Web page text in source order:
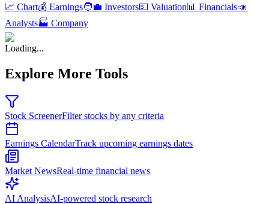
📈 Chart💰 Earnings🧑‍💼 Investors💵 Valuation📊 Financials📣
Analysts🏭 Company
Loading...
Explore More Tools
Stock ScreenerFilter stocks by any criteria
Earnings CalendarTrack upcoming earnings dates
Market NewsReal-time financial news
AI AnalysisAI-powered stock research